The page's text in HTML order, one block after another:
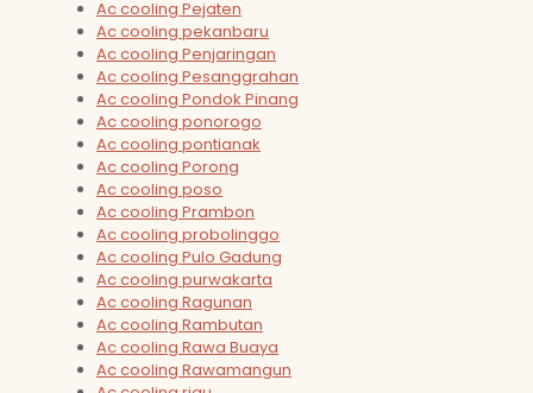
Ac cooling Pejaten
Ac cooling pekanbaru
Ac cooling Penjaringan
Ac cooling Pesanggrahan
Ac cooling Pondok Pinang
Ac cooling ponorogo
Ac cooling pontianak
Ac cooling Porong
Ac cooling poso
Ac cooling Prambon
Ac cooling probolinggo
Ac cooling Pulo Gadung
Ac cooling purwakarta
Ac cooling Ragunan
Ac cooling Rambutan
Ac cooling Rawa Buaya
Ac cooling Rawamangun